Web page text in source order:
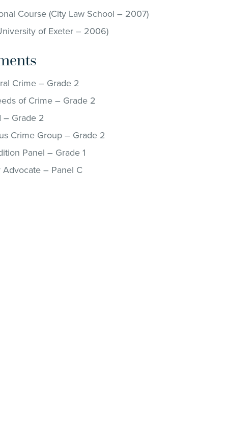
Course (City Law School – 2007)
of Exeter – 2006)
Crime – Grade 2
of Crime – Grade 2
– Grade 2
Crime Group – Grade 2
Panel – Grade 1
Advocate – Panel C